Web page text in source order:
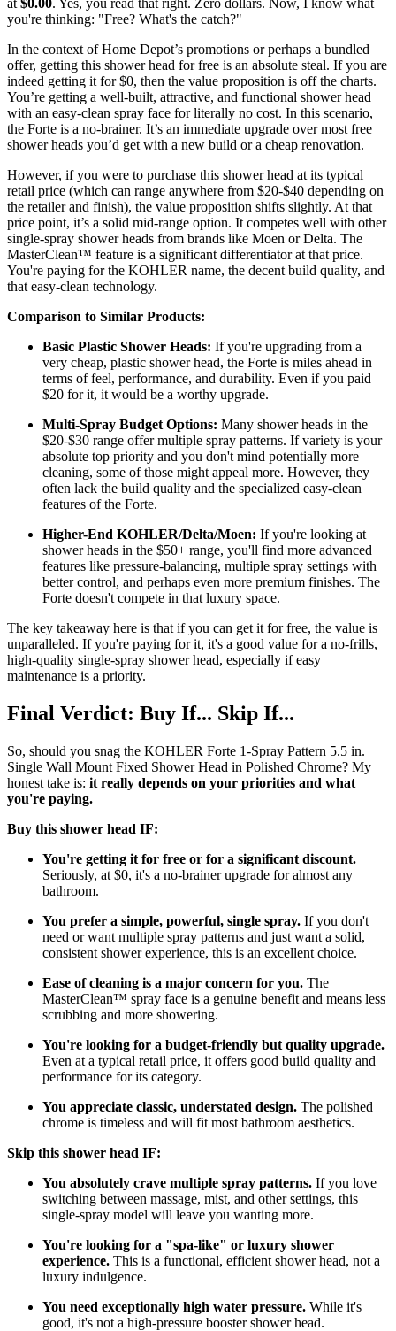
at $0.00. Yes, you read that right. Zero dollars. Now, I know what
you're thinking: "Free? What's the catch?"
In the context of Home Depot’s promotions or perhaps a bundled
offer, getting this shower head for free is an absolute steal. If you are
indeed getting it for $0, then the value proposition is off the charts.
You’re getting a well-built, attractive, and functional shower head
with an easy-clean spray face for literally no cost. In this scenario,
the Forte is a no-brainer. It’s an immediate upgrade over most free
shower heads you’d get with a new build or a cheap renovation.
However, if you were to purchase this shower head at its typical
retail price (which can range anywhere from $20-$40 depending on
the retailer and finish), the value proposition shifts slightly. At that
price point, it’s a solid mid-range option. It competes well with other
single-spray shower heads from brands like Moen or Delta. The
MasterClean™ feature is a significant differentiator at that price.
You're paying for the KOHLER name, the decent build quality, and
that easy-clean technology.
Comparison to Similar Products:
Basic Plastic Shower Heads: If you're upgrading from a
very cheap, plastic shower head, the Forte is miles ahead in
terms of feel, performance, and durability. Even if you paid
$20 for it, it would be a worthy upgrade.
Multi-Spray Budget Options: Many shower heads in the
$20-$30 range offer multiple spray patterns. If variety is your
absolute top priority and you don't mind potentially more
cleaning, some of those might appeal more. However, they
often lack the build quality and the specialized easy-clean
features of the Forte.
Higher-End KOHLER/Delta/Moen: If you're looking at
shower heads in the $50+ range, you'll find more advanced
features like pressure-balancing, multiple spray settings with
better control, and perhaps even more premium finishes. The
Forte doesn't compete in that luxury space.
The key takeaway here is that if you can get it for free, the value is
unparalleled. If you're paying for it, it's a good value for a no-frills,
high-quality single-spray shower head, especially if easy
maintenance is a priority.
Final Verdict: Buy If... Skip If...
So, should you snag the KOHLER Forte 1-Spray Pattern 5.5 in.
Single Wall Mount Fixed Shower Head in Polished Chrome? My
honest take is: it really depends on your priorities and what
you're paying.
Buy this shower head IF:
You're getting it for free or for a significant discount.
Seriously, at $0, it's a no-brainer upgrade for almost any
bathroom.
You prefer a simple, powerful, single spray. If you don't
need or want multiple spray patterns and just want a solid,
consistent shower experience, this is an excellent choice.
Ease of cleaning is a major concern for you. The
MasterClean™ spray face is a genuine benefit and means less
scrubbing and more showering.
You're looking for a budget-friendly but quality upgrade.
Even at a typical retail price, it offers good build quality and
performance for its category.
You appreciate classic, understated design. The polished
chrome is timeless and will fit most bathroom aesthetics.
Skip this shower head IF:
You absolutely crave multiple spray patterns. If you love
switching between massage, mist, and other settings, this
single-spray model will leave you wanting more.
You're looking for a "spa-like" or luxury shower
experience. This is a functional, efficient shower head, not a
luxury indulgence.
You need exceptionally high water pressure. While it's
good, it's not a high-pressure booster shower head.